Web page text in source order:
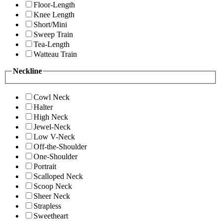
Floor-Length
Knee Length
Short/Mini
Sweep Train
Tea-Length
Watteau Train
Neckline
Cowl Neck
Halter
High Neck
Jewel-Neck
Low V-Neck
Off-the-Shoulder
One-Shoulder
Portrait
Scalloped Neck
Scoop Neck
Sheer Neck
Strapless
Sweetheart